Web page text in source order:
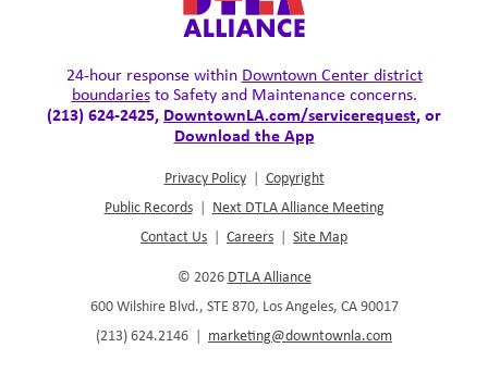
24-hour response within Downtown Center district
boundariesto Safety and Maintenance concerns.
(213) 624-2425, DowntownLA.com/servicerequest, or
Download the App
Privacy Policy | Copyright
Public Records | Next DTLA Alliance Meeting
Contact Us | Careers | Site Map
© 2026 DTLA Alliance
600 Wilshire Blvd., STE 870, Los Angeles, CA 90017
(213) 624.2146 | marketing@downtownla.com